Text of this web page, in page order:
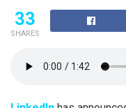
33
SHARES